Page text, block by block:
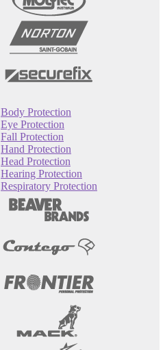
Body Protection
Eye Protection
Fall Protection
Hand Protection
Head Protection
Hearing Protection
Respiratory Protection